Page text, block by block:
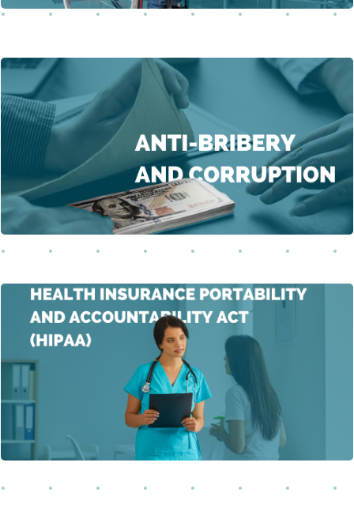
This course delves into the intricate issues of bribery
and unfair advantages, examining their far-reaching
implications for individuals and society.
Learn More
This comprehensive course on the Health Insurance
Portability and Accountability Act (HIPAA) explores the
origins, significance, and multifaceted implications of
this landmark legislation enacted in 1996.
Learn More